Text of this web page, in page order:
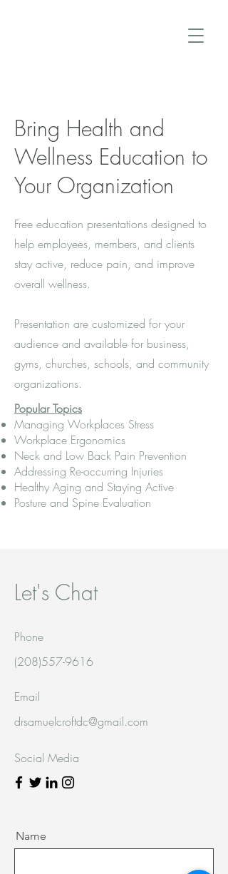
Bring Health and
Wellness Education to
Your Organization
Free education presentations designed to
help employees, members, and clients
stay active, reduce pain, and improve
overall wellness.
Presentation are customized for your
audience and available for business,
gyms, churches, schools, and community
organizations.
Popular Topics
Managing Workplaces Stress
Workplace Ergonomics
Neck and Low Back Pain Prevention
Addressing Re-occurring Injuries
Healthy Aging and Staying Active
Posture and Spine Evaluation
Let's Chat
Phone
(208)557-9616
Email
drsamuelcroftdc@gmail.com
Social Media
Name